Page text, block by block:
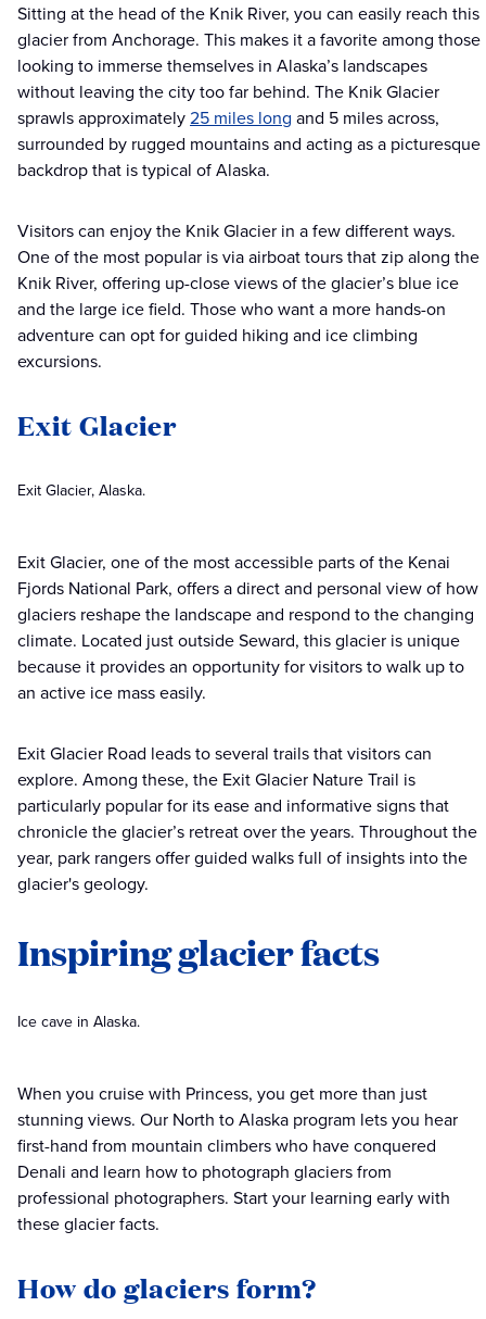
Sitting at the head of the Knik River, you can easily reach this
glacier from Anchorage. This makes it a favorite among those
looking to immerse themselves in Alaska’s landscapes
without leaving the city too far behind. The Knik Glacier
sprawls approximately25 miles long and 5 miles across,
surrounded by rugged mountains and acting as a picturesque
backdrop that is typical of Alaska.
Visitors can enjoy the Knik Glacier in a few different ways.
One of the most popular is via airboat tours that zip along the
Knik River, offering up-close views of the glacier’s blue ice
and the large ice field. Those who want a more hands-on
adventure can opt for guided hiking and ice climbing
excursions.
Exit Glacier
Exit Glacier, Alaska.
Exit Glacier, one of the most accessible parts of the Kenai
Fjords National Park, offers a direct and personal view of how
glaciers reshape the landscape and respond to the changing
climate. Located just outside Seward, this glacier is unique
because it provides an opportunity for visitors to walk up to
an active ice mass easily.
Exit Glacier Road leads to several trails that visitors can
explore. Among these, the Exit Glacier Nature Trail is
particularly popular for its ease and informative signs that
chronicle the glacier’s retreat over the years. Throughout the
year, park rangers offer guided walks full of insights into the
glacier's geology.
Inspiring glacier facts
Ice cave in Alaska.
When you cruise with Princess, you get more than just
stunning views. Our North to Alaska program lets you hear
first-hand from mountain climbers who have conquered
Denali and learn how to photograph glaciers from
professional photographers. Start your learning early with
these glacier facts.
How do glaciers form?